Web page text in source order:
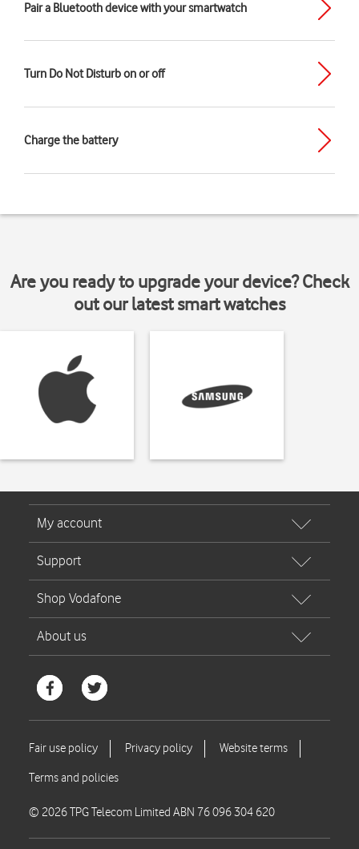
Pair a Bluetooth device with your smartwatch
Turn Do Not Disturb on or off
Charge the battery
Are you ready to upgrade your device? Check
out our latest smart watches
© 2026 TPG Telecom Limited ABN 76 096 304 620